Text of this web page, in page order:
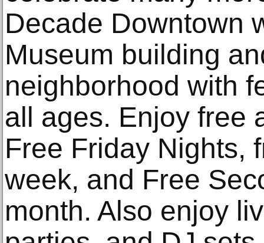
Decade Downtown
Museum building
neighborhood with
all ages. Enjoy free
Free Friday Nights,
week, and Free
month. Also enjoy